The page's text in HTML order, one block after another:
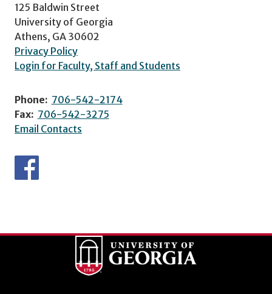
125 Baldwin Street
University of Georgia
Athens, GA 30602
Privacy Policy
Login for Faculty, Staff and Students
Phone: 706-542-2174
Fax: 706-542-3275
Email Contacts